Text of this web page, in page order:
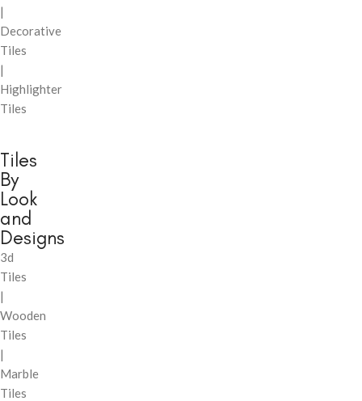
|
Decorative
Tiles
|
Highlighter
Tiles
Tiles
By
Look
and
Designs
3d
Tiles
|
Wooden
Tiles
|
Marble
Tiles